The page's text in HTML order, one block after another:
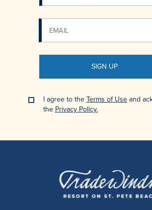
SIGN UP
I agree to theTerms of Useand
the Privacy Policy.